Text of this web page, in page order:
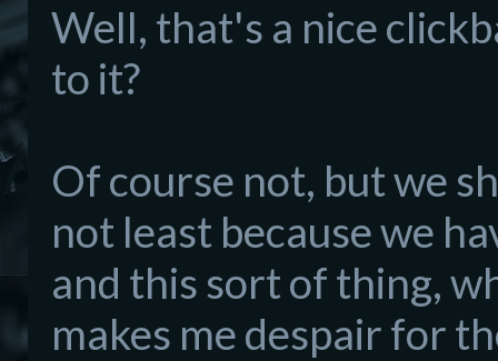
Well, that's a nice
to it?
Of course not, but we
not least because we
and this sort of thing,
makes me despair for